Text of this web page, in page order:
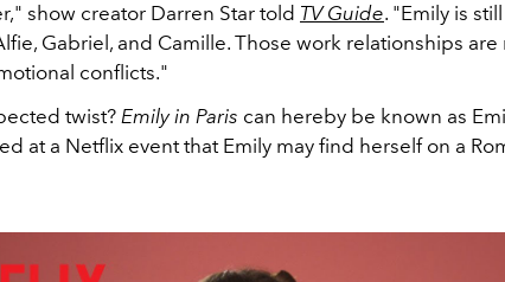
show creator Darren Star told TV Guide. "Emily is
Gabriel, and Camille. Those work relationships are
conflicts."
twist? Emily in Paris can hereby be known as
at a Netflix event that Emily may find herself on a